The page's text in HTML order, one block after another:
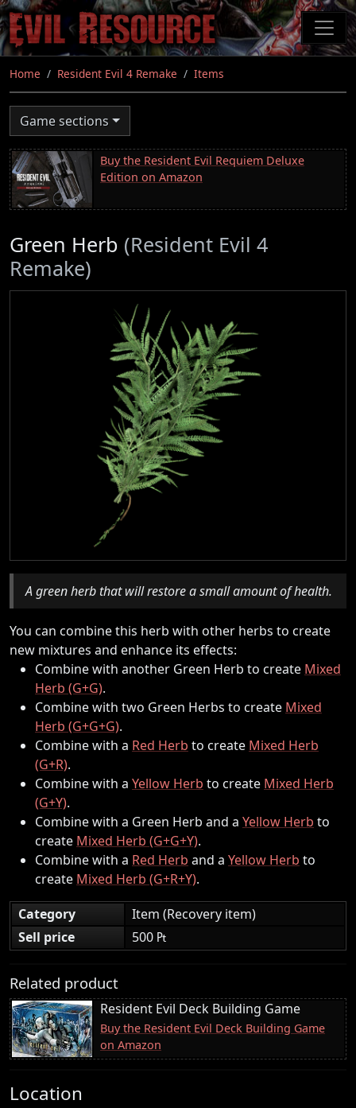
Skip
to
main
content
Home Resident Evil 4 Remake Items
Game sections
Buy the Resident Evil Requiem Deluxe
Edition on Amazon
Green Herb (Resident Evil 4
Remake)
A green herb that will restore a small amount of health.
You can combine this herb with other herbs to create
new mixtures and enhance its effects:
Combine with another Green Herb to create Mixed
Herb (G+G).
Combine with two Green Herbs to create Mixed
Herb (G+G+G).
Combine with a Red Herb to create Mixed Herb
(G+R).
Combine with a Yellow Herb to create Mixed Herb
(G+Y).
Combine with a Green Herb and a Yellow Herb to
create Mixed Herb (G+G+Y).
Combine with a Red Herb and a Yellow Herb to
create Mixed Herb (G+R+Y).
Category
Item (Recovery item)
Sell price
500 ₧
Related product
Resident Evil Deck Building Game
Buy the Resident Evil Deck Building Game
on Amazon
Location